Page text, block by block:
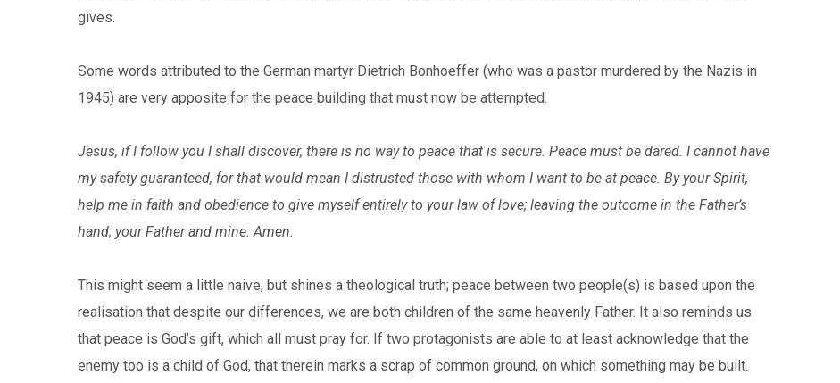
gives.
Some words attributed to the German martyr Dietrich Bonhoeffer (who was a pastor murdered by the Nazis in
1945) are very apposite for the peace building that must now be attempted.
Jesus, if I follow you I shall discover, there is no way to peace that is secure. Peace must be dared. I cannot have
my safety guaranteed, for that would mean I distrusted those with whom I want to be at peace. By your Spirit,
help me in faith and obedience to give myself entirely to your law of love; leaving the outcome in the Father’s
hand; your Father and mine. Amen.
This might seem a little naive, but shines a theological truth; peace between two people(s) is based upon the
realisation that despite our differences, we are both children of the same heavenly Father. It also reminds us
that peace is God’s gift, which all must pray for. If two protagonists are able to at least acknowledge that the
enemy too is a child of God, that therein marks a scrap of common ground, on which something may be built.